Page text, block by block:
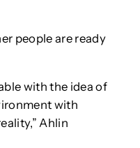
people are ready
with the idea of
with
Ahlin